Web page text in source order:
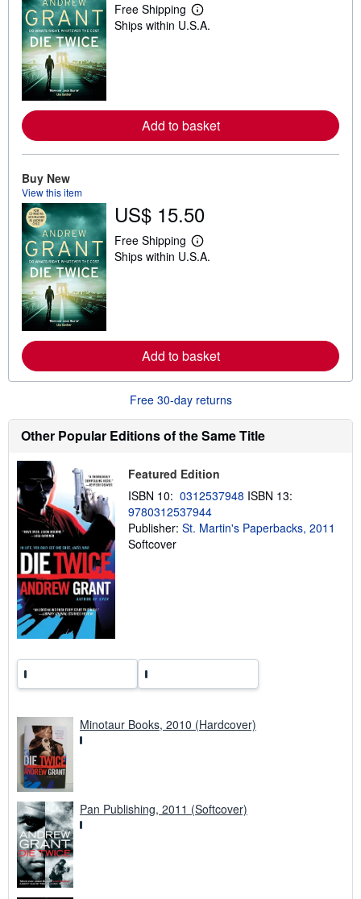
Free Shipping
L
e
e
a
i
p
p
i
n
Ships within U.S.A.
Add to basket
Buy New
View this item
US$ 15.50
Free Shipping
L
e
e
a
o
t
i
i
g
r
a
Ships within U.S.A.
Add to basket
Free 30-day returns
Other Popular Editions of the Same Title
Featured Edition
ISBN 10: 0312537948 ISBN 13:
9780312537944
Publisher: St. Martin's Paperbacks, 2011
Softcover
Minotaur Books, 2010 (Hardcover)
Pan Publishing, 2011 (Softcover)